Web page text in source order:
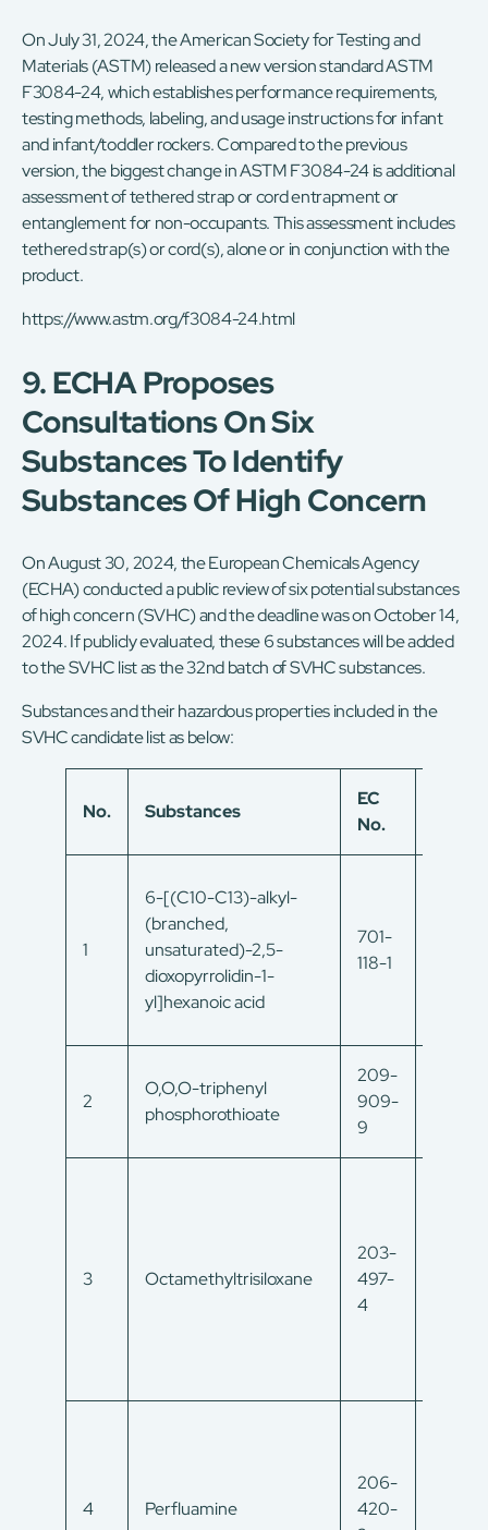
On July 31, 2024, the American Society for Testing and
Materials (ASTM) released a new version standard ASTM
F3084-24, which establishes performance requirements,
testing methods, labeling, and usage instructions for infant
and infant/toddler rockers. Compared to the previous
version, the biggest change in ASTM F3084-24 is additional
assessment of tethered strap or cord entrapment or
entanglement for non-occupants. This assessment includes
tethered strap(s) or cord(s), alone or in conjunction with the
product.
https://www.astm.org/f3084-24.html
9. ECHA Proposes
Consultations On Six
Substances To Identify
Substances Of High Concern
On August 30, 2024, the European Chemicals Agency
(ECHA) conducted a public review of six potential substances
of high concern (SVHC) and the deadline was on October 14,
2024. If publicly evaluated, these 6 substances will be added
to the SVHC list as the 32nd batch of SVHC substances.
Substances and their hazardous properties included in the
SVHC candidate list as below:
No. Substances
EC
No.
1
6-[(C10-C13)-alkyl-
(branched,
unsaturated)-2,5-
dioxopyrrolidin-1-
yl]hexanoic acid
701-
118-1
2
O,O,O-triphenyl
phosphorothioate
209-
909-
9
3 Octamethyltrisiloxane
203-
497-
4
4 Perfluamine
206-
420-